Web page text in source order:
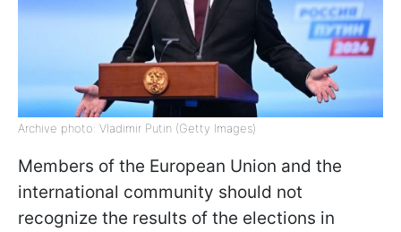
Archive photo: Vladimir Putin (Getty Images)
Members of the European Union and the
international community should not
recognize the results of the elections in